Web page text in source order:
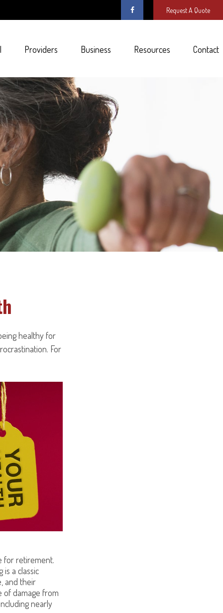
Request A Quote
Providers Business Resources Contact
healthy for
For
for retirement.
a classic
and their
of damage from
nearly